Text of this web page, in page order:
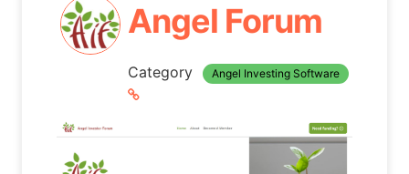
Angel Forum
Category Angel Investing Software